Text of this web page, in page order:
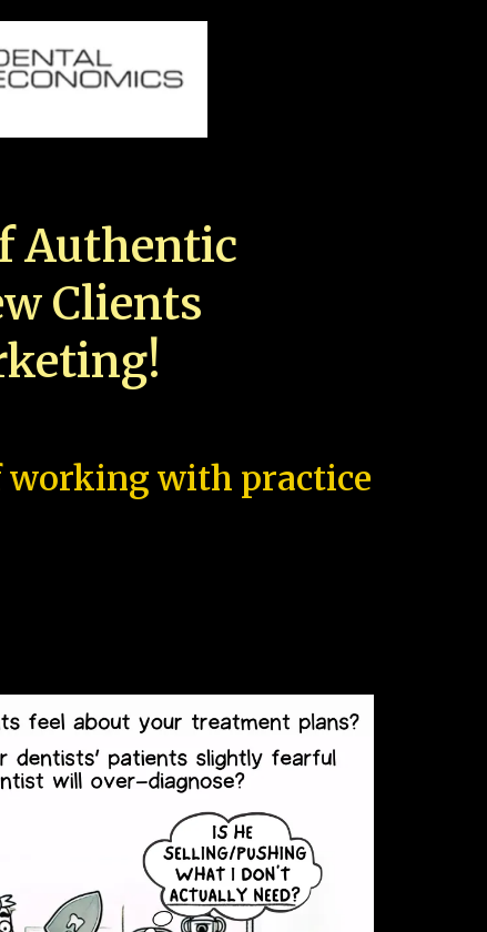
Authentic
Clients
working with practice